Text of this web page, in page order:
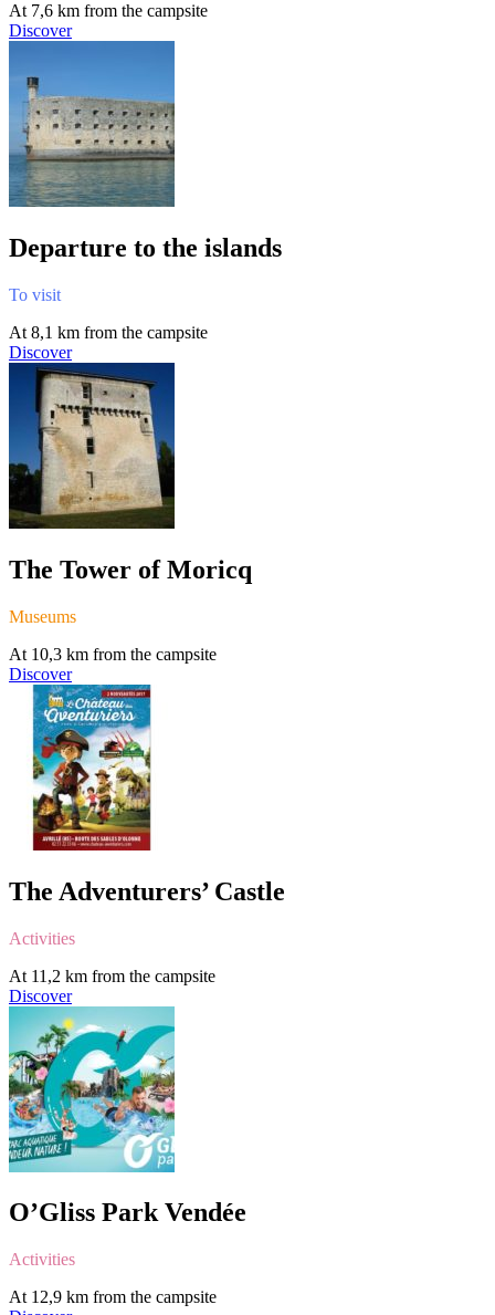
At 7,6 km from the campsite
Discover
Departure to the islands
To visit
At 8,1 km from the campsite
Discover
The Tower of Moricq
Museums
At 10,3 km from the campsite
Discover
The Adventurers’ Castle
Activities
At 11,2 km from the campsite
Discover
O’Gliss Park Vendée
Activities
At 12,9 km from the campsite